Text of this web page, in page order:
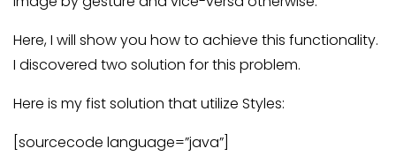
Here, I will show you how to achieve this functionality.
I discovered two solution for this problem.
Here is my fist solution that utilize Styles:
[sourcecode language=”java”]